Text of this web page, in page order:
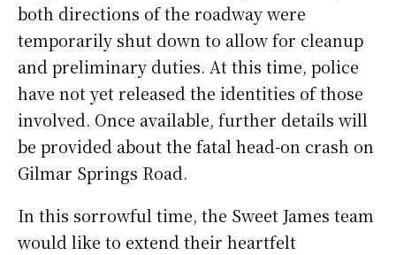
both directions of the roadway were
temporarily shut down to allow for cleanup
and preliminary duties. At this time, police
have not yet released the identities of those
involved. Once available, further details will
be provided about the fatal head-on crash on
Gilmar Springs Road.
In this sorrowful time, the Sweet James team
would like to extend their heartfelt